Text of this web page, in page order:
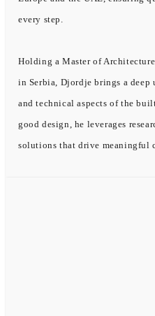
every step.
Holding a Master of
in Serbia, Djordje brings a
and technical aspects of the
good design, he leverages
solutions that drive meaningful